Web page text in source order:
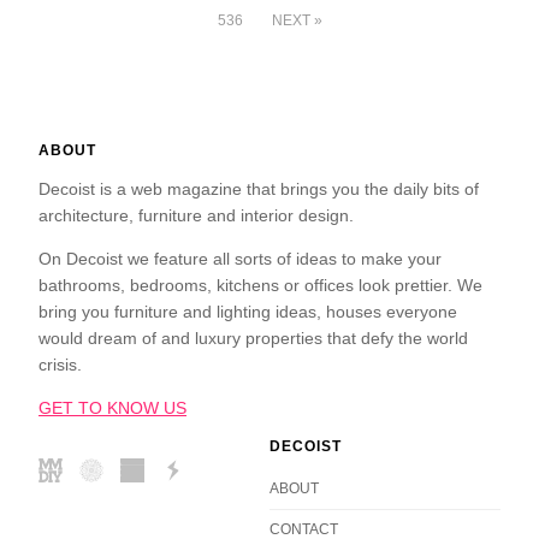
536 NEXT »
ABOUT
Decoist is a web magazine that brings you the daily bits of
architecture, furniture and interior design.
On Decoist we feature all sorts of ideas to make your
bathrooms, bedrooms, kitchens or offices look prettier. We
bring you furniture and lighting ideas, houses everyone
would dream of and luxury properties that defy the world
crisis.
GET TO KNOW US
DECOIST
ABOUT
CONTACT